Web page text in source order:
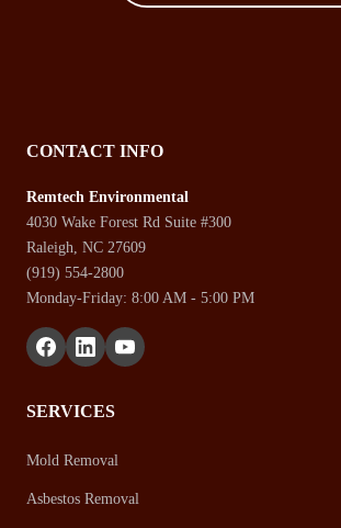
CONTACT INFO
Remtech Environmental
4030 Wake Forest Rd Suite #300
Raleigh, NC 27609
(919) 554-2800
Monday-Friday: 8:00 AM - 5:00 PM
SERVICES
Mold Removal
Asbestos Removal